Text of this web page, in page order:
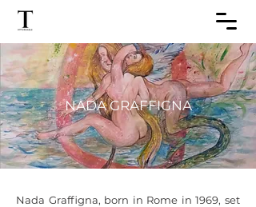
NADA GRAFFIGNA
Nada Graffigna, born in Rome in 1969, set